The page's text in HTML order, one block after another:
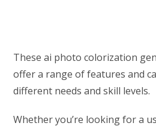
These ai photo colorization
offer a range of features and
different needs and skill levels.
Whether you’re looking for a